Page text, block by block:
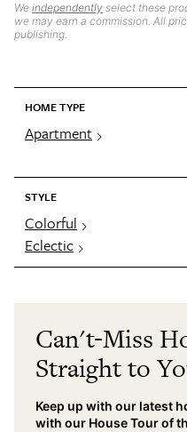
We independently select these
we may earn a commission. All
publishing.
HOME TYPE
Apartment
STYLE
Colorful
Eclectic
Can't-Miss
Straight to
Keep up with our latest
with our House Tour of